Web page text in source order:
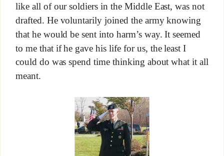
like all of our soldiers in the Middle East, was not
drafted. He voluntarily joined the army knowing
that he would be sent into harm’s way. It seemed
to me that if he gave his life for us, the least I
could do was spend time thinking about what it all
meant.